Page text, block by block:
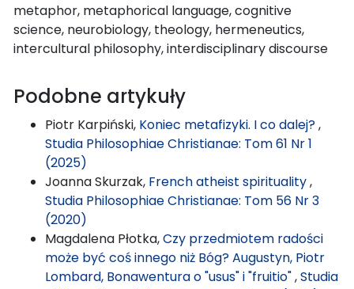
metaphor, metaphorical language, cognitive
science, neurobiology, theology, hermeneutics,
intercultural philosophy, interdisciplinary discourse
Podobne artykuły
Piotr Karpiński, Koniec metafizyki. I co dalej?,
Studia Philosophiae Christianae: Tom 61 Nr 1
(2025)
Joanna Skurzak, French atheist spirituality,
Studia Philosophiae Christianae: Tom 56 Nr 3
(2020)
Magdalena Płotka,Czy przedmiotem radości
może być coś innego niż Bóg? Augustyn, Piotr
Lombard, Bonawentura o "usus" i "fruitio",Studia